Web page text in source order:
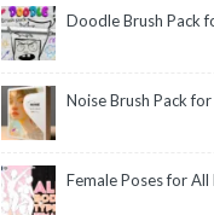
Doodle Brush Pack
Noise Brush Pack
Female Poses for